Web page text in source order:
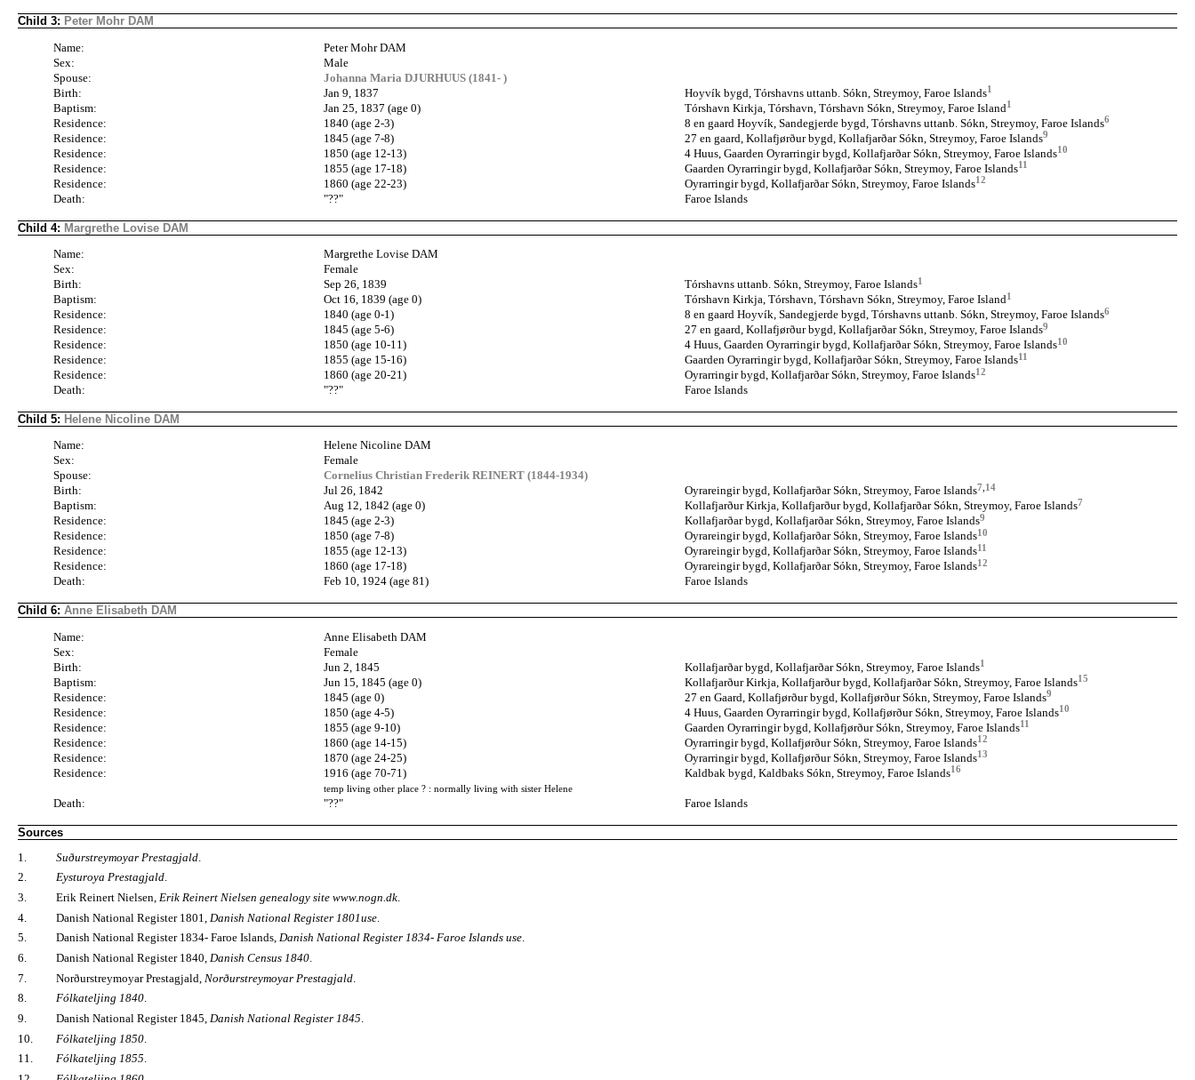
Child 3: Peter Mohr DAM
Name:
Peter Mohr DAM
Sex:
Male
Spouse:
Johanna Maria DJURHUUS (1841- )
Birth:
Jan 9, 1837 Hoyvík bygd, Tórshavns uttanb. Sókn, Streymoy, Faroe Islands1
Baptism: Jan 25, 1837 (age 0) Tórshavn Kirkja, Tórshavn, Tórshavn Sókn, Streymoy, Faroe Island1
Residence: 1840 (age 2-3) 8 en gaard Hoyvík, Sandegjerde bygd, Tórshavns uttanb. Sókn, Streymoy, Faroe Islands6
Residence: 1845 (age 7-8) 27 en gaard, Kollafjørður bygd, Kollafjarðar Sókn, Streymoy, Faroe Islands9
Residence: 1850 (age 12-13) 4 Huus, Gaarden Oyrarringir bygd, Kollafjarðar Sókn, Streymoy, Faroe Islands10
Residence: 1855 (age 17-18) Gaarden Oyrarringir bygd, Kollafjarðar Sókn, Streymoy, Faroe Islands11
Residence: 1860 (age 22-23) Oyrarringir bygd, Kollafjarðar Sókn, Streymoy, Faroe Islands12
Death: "??" Faroe Islands
Child 4: Margrethe Lovise DAM
Name:
Margrethe Lovise DAM
Sex:
Female
Birth:
Sep 26, 1839 Tórshavns uttanb. Sókn, Streymoy, Faroe Islands1
Baptism: Oct 16, 1839 (age 0) Tórshavn Kirkja, Tórshavn, Tórshavn Sókn, Streymoy, Faroe Island1
Residence: 1840 (age 0-1) 8 en gaard Hoyvík, Sandegjerde bygd, Tórshavns uttanb. Sókn, Streymoy, Faroe Islands6
Residence: 1845 (age 5-6) 27 en gaard, Kollafjørður bygd, Kollafjarðar Sókn, Streymoy, Faroe Islands9
Residence: 1850 (age 10-11) 4 Huus, Gaarden Oyrarringir bygd, Kollafjarðar Sókn, Streymoy, Faroe Islands10
Residence: 1855 (age 15-16) Gaarden Oyrarringir bygd, Kollafjarðar Sókn, Streymoy, Faroe Islands11
Residence: 1860 (age 20-21) Oyrarringir bygd, Kollafjarðar Sókn, Streymoy, Faroe Islands12
Death: "??" Faroe Islands
Child 5: Helene Nicoline DAM
Name:
Helene Nicoline DAM
Sex:
Female
Spouse:
Cornelius Christian Frederik REINERT (1844-1934)
Birth:
Jul 26, 1842 Oyrareingir bygd, Kollafjarðar Sókn, Streymoy, Faroe Islands7 14
Baptism: Aug 12, 1842 (age 0) Kollafjarður Kirkja, Kollafjarður bygd, Kollafjarðar Sókn, Streymoy, Faroe Islands7
Residence: 1845 (age 2-3) Kollafjarðar bygd, Kollafjarðar Sókn, Streymoy, Faroe Islands9
Residence: 1850 (age 7-8) Oyrareingir bygd, Kollafjarðar Sókn, Streymoy, Faroe Islands10
Residence: 1855 (age 12-13) Oyrareingir bygd, Kollafjarðar Sókn, Streymoy, Faroe Islands11
Residence: 1860 (age 17-18) Oyrareingir bygd, Kollafjarðar Sókn, Streymoy, Faroe Islands12
Death: Feb 10, 1924 (age 81) Faroe Islands
Child 6: Anne Elisabeth DAM
Name:
Anne Elisabeth DAM
Sex:
Female
Birth:
Jun 2, 1845 Kollafjarðar bygd, Kollafjarðar Sókn, Streymoy, Faroe Islands1
Baptism: Jun 15, 1845 (age 0) Kollafjarður Kirkja, Kollafjarður bygd, Kollafjarðar Sókn, Streymoy, Faroe Islands15
Residence: 1845 (age 0) 27 en Gaard, Kollafjørður bygd, Kollafjørður Sókn, Streymoy, Faroe Islands9
Residence: 1850 (age 4-5) 4 Huus, Gaarden Oyrarringir bygd, Kollafjørður Sókn, Streymoy, Faroe Islands10
Residence: 1855 (age 9-10) Gaarden Oyrarringir bygd, Kollafjørður Sókn, Streymoy, Faroe Islands11
Residence: 1860 (age 14-15) Oyrarringir bygd, Kollafjørður Sókn, Streymoy, Faroe Islands12
Residence: 1870 (age 24-25) Oyrarringir bygd, Kollafjørður Sókn, Streymoy, Faroe Islands13
Residence: 1916 (age 70-71) Kaldbak bygd, Kaldbaks Sókn, Streymoy, Faroe Islands16
temp living other place ? : normally living with sister Helene
Death: "??" Faroe Islands
Sources
1.
Suðurstreymoyar Prestagjald
2.
Eysturoya Prestagjald.
3.
Erik Reinert Nielsen, Erik Reinert Nielsen genealogy site www.nogn.dk
4.
Danish National Register 1801, Danish National Register 1801use
5.
Danish National Register 1834- Faroe Islands, Danish National Register 1834- Faroe Islands use.
6.
Danish National Register 1840, Danish Census 1840
7.
Norðurstreymoyar Prestagjald, Norðurstreymoyar Prestagjald
8.
Fólkateljing 1840.
9.
Danish National Register 1845, Danish National Register 1845
10.
Fólkateljing 1850
11.
Fólkateljing 1855.